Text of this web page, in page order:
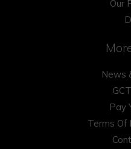
Our
News
Pay
Terms Of